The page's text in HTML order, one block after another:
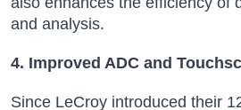
and analysis.
4. Improved ADC and
Since LeCroy introduced their